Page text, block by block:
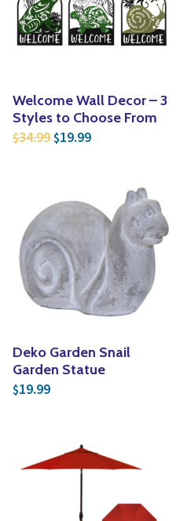
Welcome Wall Decor – 3
Styles to Choose From
$34.99 Original price was:
$19.99Current price
Deko Garden Snail
Garden Statue
$19.99